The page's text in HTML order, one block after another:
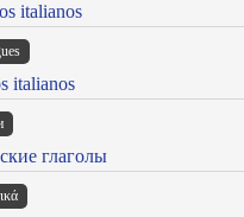
italianos
italianos
глаголы